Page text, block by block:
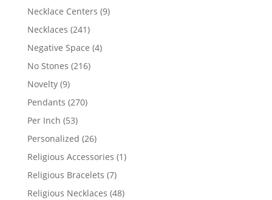
products
Necklace Centers 99
Necklaces 241241
products
Negative Space 44
No Stones 216216
Novelty 99
products
Pendants 270270
Per Inch 5353
products
Personalized 2626
products
Religious Accessories 11
Religious Bracelets 77
products
Religious Necklaces 4848